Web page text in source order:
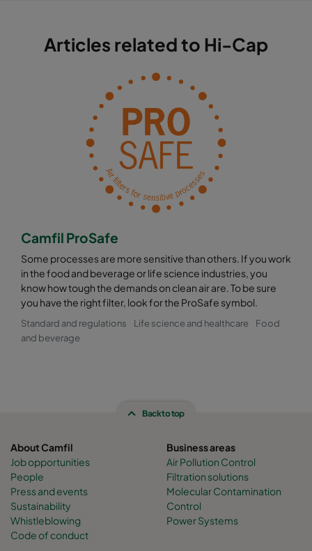
Articles related to Hi-Cap
Camfil ProSafe
Some processes are more sensitive than others. If you work
in the food and beverage or life science industries, you
know how tough the demands on clean air are. To be sure
you have the right filter, look for the ProSafe symbol.
Standard and regulations Life science and healthcare
Food
and beverage
Back to top
About Camfil
Job opportunities
People
Press and events
Sustainability
Whistleblowing
Code of conduct
Business areas
Air Pollution Control
Filtration solutions
Molecular Contamination
Control
Power Systems